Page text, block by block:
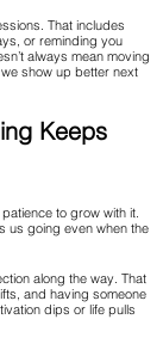
That includes
or reminding you
always mean moving
show up better next
Keeps
to grow with it.
us going even when the
along the way. That
and having someone
dips or life pulls